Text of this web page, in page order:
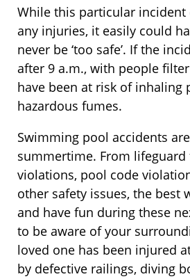
While this particular incident
any injuries, it easily could
never be ‘too safe’. If the
after 9 a.m., with people
have been at risk of inhaling
hazardous fumes.
Swimming pool accidents
summertime. From lifeguard
violations, pool code
other safety issues, the best
and have fun during these
to be aware of your
loved one has been injured
by defective railings, diving